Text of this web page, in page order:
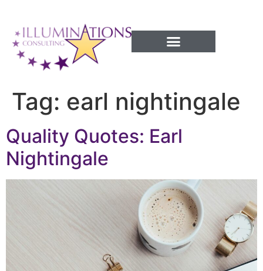
Tag: earl nightingale
Quality Quotes: Earl
Nightingale